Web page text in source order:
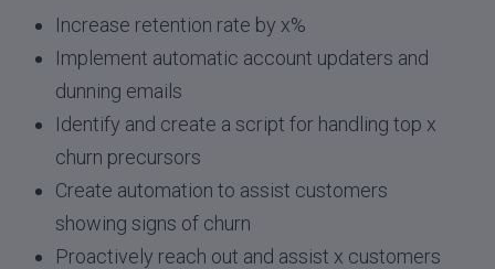
Increase retention rate by x%
Implement automatic account updaters and
dunning emails
Identify and create a script for handling top x
churn precursors
Create automation to assist customers
showing signs of churn
Proactively reach out and assist x customers